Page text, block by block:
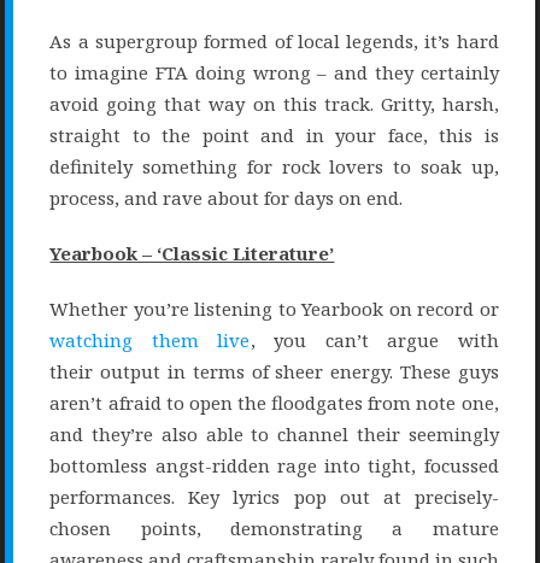
As a supergroup formed of local legends, it’s hard
to imagine FTA doing wrong – and they certainly
avoid going that way on this track. Gritty, harsh,
straight to the point and in your face, this is
definitely something for rock lovers to soak up,
process, and rave about for days on end.
Yearbook – ‘Classic Literature’
Whether you’re listening to Yearbook on record or
watching them live, you can’t argue with
their output in terms of sheer energy. These guys
aren’t afraid to open the floodgates from note one,
and they’re also able to channel their seemingly
bottomless angst-ridden rage into tight, focussed
performances. Key lyrics pop out at precisely-
chosen points, demonstrating a mature